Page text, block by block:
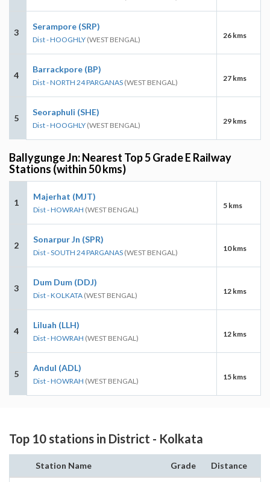
3
Serampore (SRP)
Dist - HOOGHLY (WEST BENGAL) 26 kms
4
Barrackpore (BP)
Dist - NORTH 24 PARGANAS (WEST BENGAL) 27 kms
5
Seoraphuli (SHE)
Dist - HOOGHLY (WEST BENGAL) 29 kms
Ballygunge Jn: Nearest Top 5 Grade E Railway
Stations (within 50 kms)
1
Majerhat (MJT)
Dist - HOWRAH (WEST BENGAL) 5 kms
2
Sonarpur Jn (SPR)
Dist - SOUTH 24 PARGANAS (WEST BENGAL) 10 kms
3
Dum Dum (DDJ)
Dist - KOLKATA (WEST BENGAL) 12 kms
4
Liluah (LLH)
Dist - HOWRAH (WEST BENGAL) 12 kms
5
Andul (ADL)
Dist - HOWRAH (WEST BENGAL) 15 kms
Top 10 stations in District - Kolkata
Station Name Grade Distance